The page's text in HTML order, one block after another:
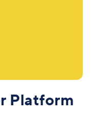
Platform